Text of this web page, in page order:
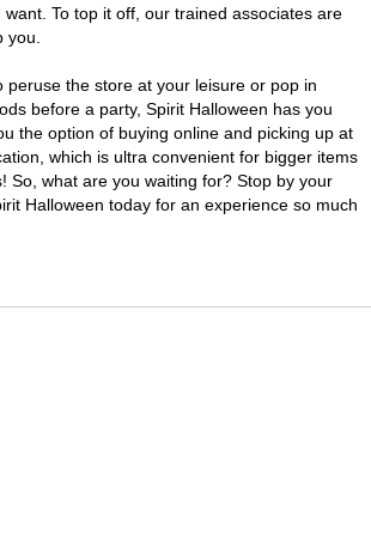
To top it off, our trained associates are
peruse the store at your leisure or pop in
before a party, Spirit Halloween has you
the option of buying online and picking up at
which is ultra convenient for bigger items
So, what are you waiting for? Stop by your
Halloween today for an experience so much